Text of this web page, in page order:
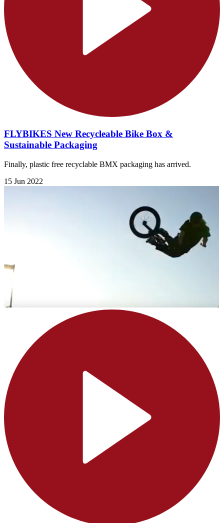
FLYBIKES New Recycleable Bike Box &
Sustainable Packaging
Finally, plastic free recyclable BMX packaging has arrived.
15 Jun 2022